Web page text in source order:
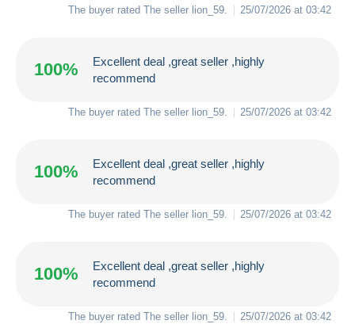
The buyer rated The seller lion_59 25/07/2026 at 03:42
100%
Excellent deal ,great seller ,highly
recommend
The buyer rated The seller lion_59 25/07/2026 at 03:42
100%
Excellent deal ,great seller ,highly
recommend
The buyer rated The seller lion_59 25/07/2026 at 03:42
100%
Excellent deal ,great seller ,highly
recommend
The buyer rated The seller lion_59 25/07/2026 at 03:42